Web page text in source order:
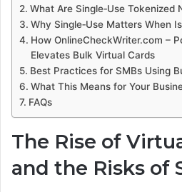
What Are Single‑Use Tokenized
Why Single‑Use Matters When
How OnlineCheckWriter.com –
Elevates Bulk Virtual Cards
Best Practices for SMBs Using
What This Means for Your
FAQs
The Rise of
and the Risks of